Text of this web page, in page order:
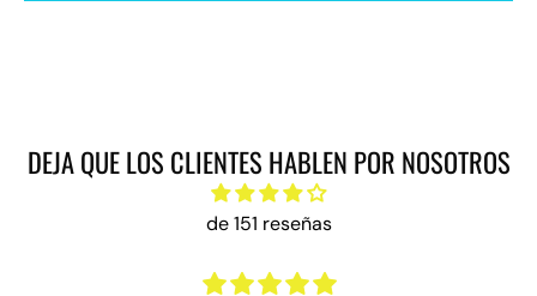
DEJA QUE LOS CLIENTES HABLEN POR NOSOTROS
de 151 reseñas